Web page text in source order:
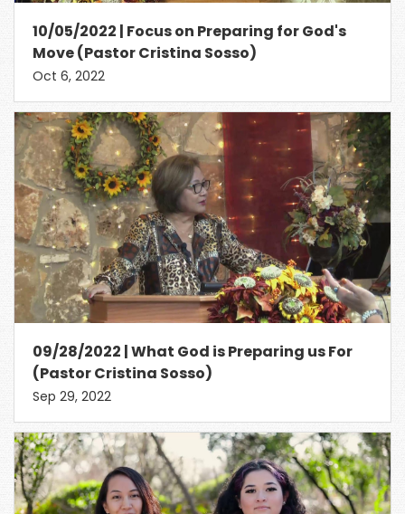
10/05/2022 | Focus on Preparing for God's
Move (Pastor Cristina Sosso)
Oct 6, 2022
09/28/2022 | What God is Preparing us For
(Pastor Cristina Sosso)
Sep 29, 2022